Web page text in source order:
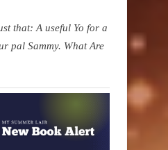
that: A useful Yo for a
pal Sammy. What Are